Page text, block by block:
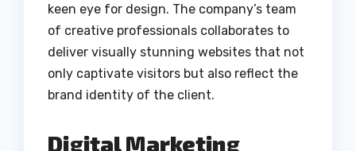
keen eye for design. The company’s team
of creative professionals collaborates to
deliver visually stunning websites that not
only captivate visitors but also reflect the
brand identity of the client.
Digital Marketing